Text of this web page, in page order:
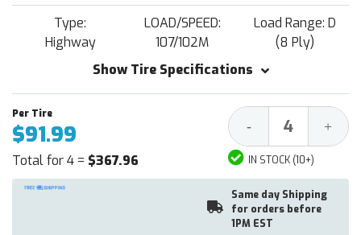
Type:
Highway
LOAD/SPEED:
107/102M
Load Range: D
(8 Ply)
Show Tire Specifications
$91.99
Total for 4 = $367.96
Decrease
Quantity:
- +
IN STOCK (10+)
Same day Shipping
for orders before
1PM EST